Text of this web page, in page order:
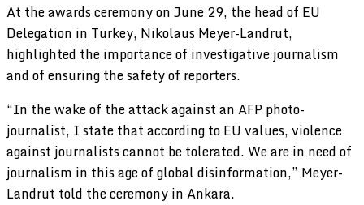
At the awards ceremony on June 29, the head of EU
Delegation in Turkey, Nikolaus Meyer-Landrut,
highlighted the importance of investigative journalism
and of ensuring the safety of reporters.
“In the wake of the attack against an AFP photo-
journalist, I state that according to EU values, violence
against journalists cannot be tolerated. We are in need of
journalism in this age of global disinformation,” Meyer-
Landrut told the ceremony in Ankara.